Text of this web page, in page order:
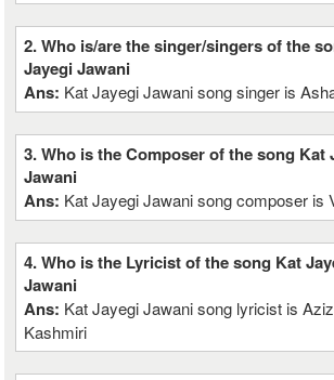
2. Who is/are the singer/singers of the
Jayegi Jawani
Ans: Kat Jayegi Jawani song singer is
3. Who is the Composer of the song Kat
Jawani
Ans: Kat Jayegi Jawani song composer is
4. Who is the Lyricist of the song Kat
Jawani
Ans: Kat Jayegi Jawani song lyricist is Aziz
Kashmiri